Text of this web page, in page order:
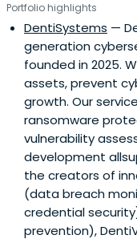
Portfolio highlights
DentiSystems —
generation
founded in 2025.
assets, prevent
growth. Our
ransomware
vulnerability
development
the creators of
(data breach
credential
prevention),